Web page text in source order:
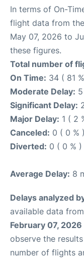
In terms of On-
flight data from
May 07, 2026 to
these figures.
Total number of
On Time: 34 ( 81
Moderate Delay:
Significant Delay:
Major Delay: 1 ( 2
Canceled: 0 ( 0 % )
Diverted: 0 ( 0 % )
Average Delay: 8
Delays analyzed
available data
February 07, 2026
observe the
number of flights